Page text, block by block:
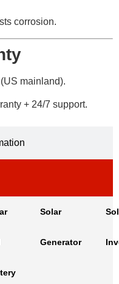
corrosion.
mainland).
+ 24/7 support.
Solar
Generator